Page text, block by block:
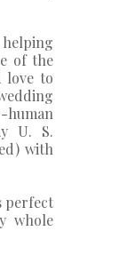
of the
love to
U. S.
with
perfect
whole